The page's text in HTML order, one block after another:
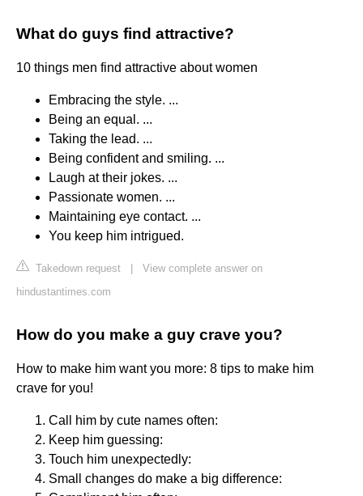
What do guys find attractive?
10 things men find attractive about women
Embracing the style. ...
Being an equal. ...
Taking the lead. ...
Being confident and smiling. ...
Laugh at their jokes. ...
Passionate women. ...
Maintaining eye contact. ...
You keep him intrigued.
Takedown request
View complete answer on
hindustantimes.com
How do you make a guy crave you?
How to make him want you more: 8 tips to make him
crave for you!
Call him by cute names often:
Keep him guessing:
Touch him unexpectedly:
Small changes do make a big difference: